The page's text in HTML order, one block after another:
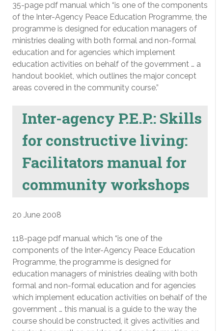
35-page pdf manual which “is one of the components
of the Inter-Agency Peace Education Programme, the
programme is designed for education managers of
ministries dealing with both formal and non-formal
education and for agencies which implement
education activities on behalf of the government … a
handout booklet, which outlines the major concept
areas covered in the community course.”
Inter-agency P.E.P.: Skills
for constructive living:
Facilitators manual for
community workshops
20 June 2008
118-page pdf manual which “is one of the
components of the Inter-Agency Peace Education
Programme, the programme is designed for
education managers of ministries dealing with both
formal and non-formal education and for agencies
which implement education activities on behalf of the
government … this manual is a guide to the way the
course should be constructed, it gives activities and